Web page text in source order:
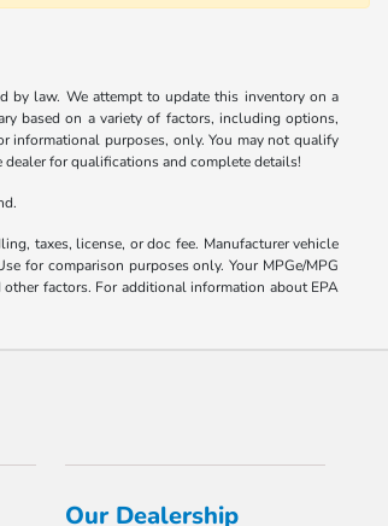
by law. We attempt to update this inventory on a
based on a variety of factors, including options,
informational purposes, only. You may not qualify
for qualifications and complete details!
taxes, license, or doc fee. Manufacturer vehicle
for comparison purposes only. Your MPGe/MPG
factors. For additional information about EPA
Our Dealership